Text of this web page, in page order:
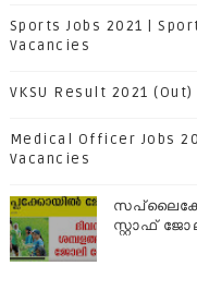
Sports Jobs 2021 |
Vacancies
VKSU Result 2021
Medical Officer Jobs
Vacancies
സ്റ്റാഫ്